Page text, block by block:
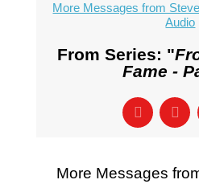
More Messages from
Audio
From Series: "
Fame -
More Messages